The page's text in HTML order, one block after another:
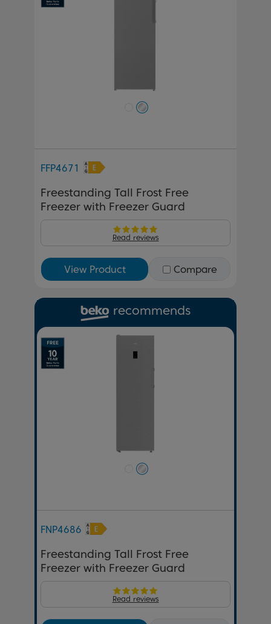
FFP4671
Freestanding Tall Frost Free
Freezer with Freezer Guard
Read reviews
View Product Compare
recommends
Previous
Next
FNP4686
Freestanding Tall Frost Free
Freezer with Freezer Guard
Read reviews